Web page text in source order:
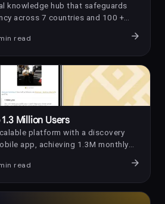
knowledge hub that safeguards
across 7 countries and 100 +
read arrow_forward
Million Users
platform with a discovery
app, achieving 1.3M monthly
read arrow_forward